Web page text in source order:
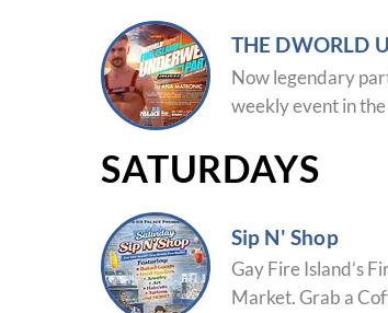
THE DWORLD
Now legendary
weekly event in
SATURDAYS
Sip N' Shop
Gay Fire Island’s
Market.Grab a